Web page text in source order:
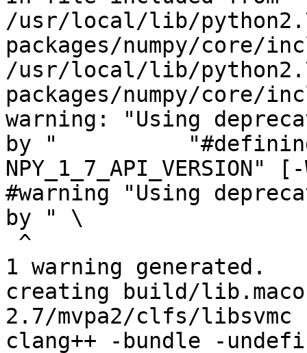
/usr/local/lib/
packages/numpy/core/
/usr/local/lib/
packages/numpy/core/
warning: "Using
by "          "#defining
NPY_1_7_API_VERSION"
#warning "Using
by " \
1 warning generated.
creating build/
2.7/mvpa2/clfs/libsvmc
clang++ -bundle -